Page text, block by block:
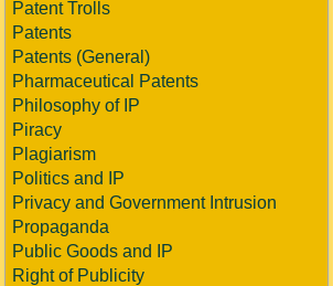
Patent Trolls
Patents
Patents (General)
Pharmaceutical Patents
Philosophy of IP
Piracy
Plagiarism
Politics and IP
Privacy and Government Intrusion
Propaganda
Public Goods and IP
Right of Publicity